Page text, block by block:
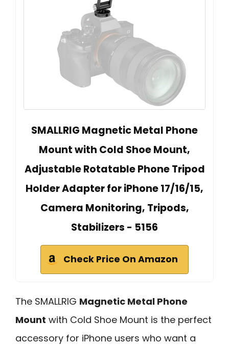
SMALLRIG Magnetic Metal Phone
Mount with Cold Shoe Mount,
Adjustable Rotatable Phone Tripod
Holder Adapter for iPhone 17/16/15,
Camera Monitoring, Tripods,
Stabilizers - 5156
Check Price On Amazon
The SMALLRIG Magnetic Metal Phone
Mount with Cold Shoe Mount is the perfect
accessory for iPhone users who want a